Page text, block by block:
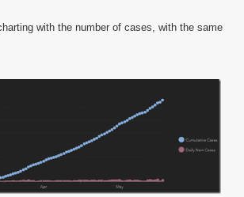
with the number of cases, with the same